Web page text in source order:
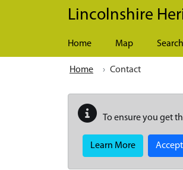
Skip to main content
Lincolnshire
Home Map Search
Home Contact
To ensure you get
Learn More Accept